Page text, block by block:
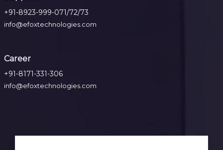
+91-8923-999-071/72/73
info@efoxtechnologies.com
Career
+91-8171-331-306
info@efoxtechnologies.com